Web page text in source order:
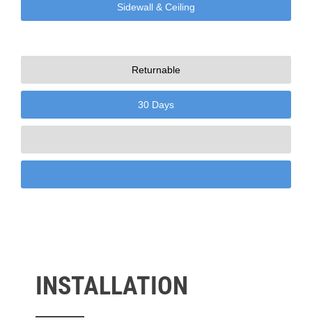
Sidewall & Ceiling
Returnable
30 Days
INSTALLATION